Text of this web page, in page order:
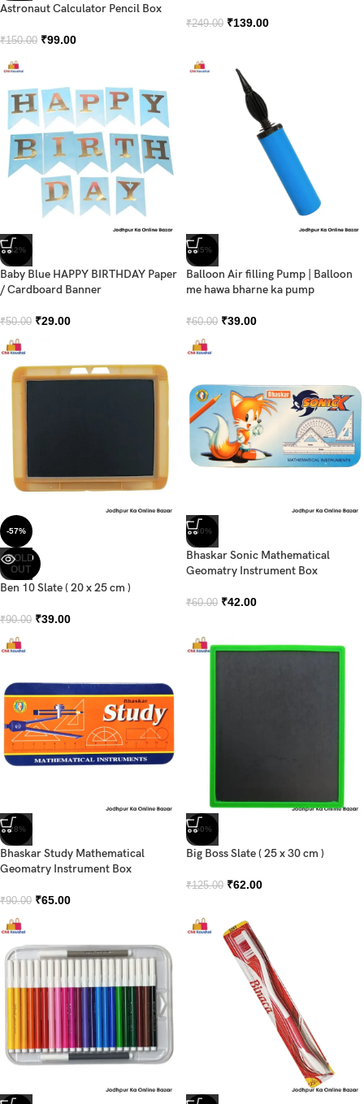
Astronaut Calculator Pencil Box
₹150.00 ₹99.00
₹249.00 ₹139.00
-42%
Baby Blue HAPPY BIRTHDAY Paper
/ Cardboard Banner
₹50.00 ₹29.00
-35%
Balloon Air filling Pump | Balloon
me hawa bharne ka pump
₹60.00 ₹39.00
-57%
SOLD
OUT
Ben 10 Slate ( 20 x 25 cm )
₹90.00 ₹39.00
-30%
Bhaskar Sonic Mathematical
Geomatry Instrument Box
₹60.00 ₹42.00
-28%
Bhaskar Study Mathematical
Geomatry Instrument Box
₹90.00 ₹65.00
-50%
Big Boss Slate ( 25 x 30 cm )
₹125.00 ₹62.00